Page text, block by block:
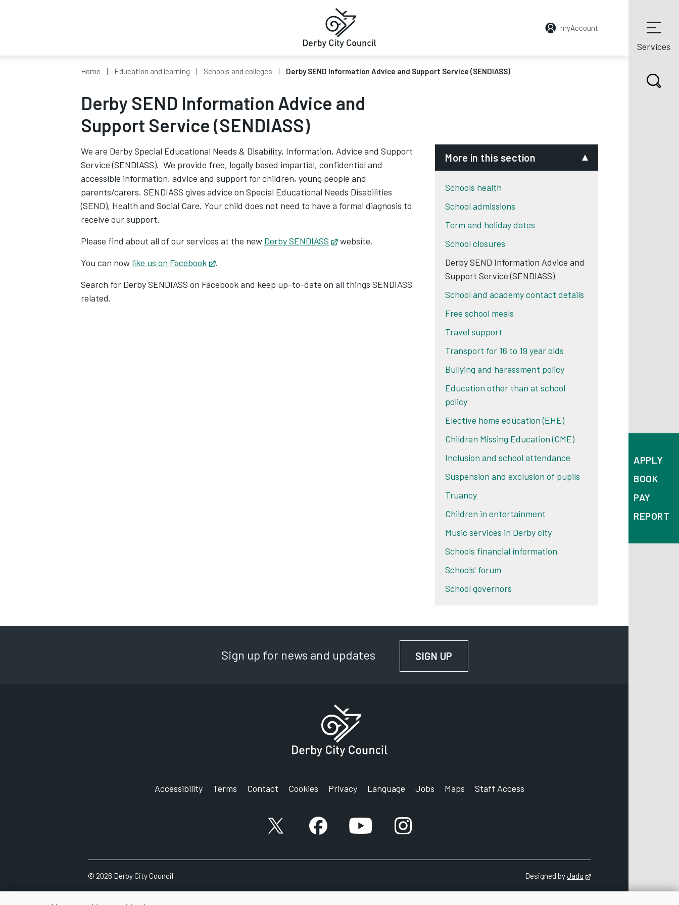
myAccount
Services
APPLY
BOOK
PAY
REPORT
Home Education and learning Schools and colleges Derby SEND Information Advice and Support Service (SENDIASS)
Derby SEND Information Advice and
Support Service (SENDIASS)
We are Derby Special Educational Needs & Disability, Information, Advice and Support
Service (SENDIASS). We provide free, legally based impartial, confidential and
accessible information, advice and support for children, young people and
parents/carers. SENDIASS gives advice on Special Educational Needs Disabilities
(SEND), Health and Social Care. Your child does not need to have a formal diagnosis to
receive our support.
Please find about all of our services at the new Derby SENDIASS Opens in new tab
website.
You can now like us on Facebook Opens in new tab
.
Search for Derby SENDIASS on Facebook and keep up-to-date on all things SENDIASS
related.
More in this section
Schools health
School admissions
Term and holiday dates
School closures
Derby SEND Information Advice and
Support Service (SENDIASS)
School and academy contact details
Free school meals
Travel support
Transport for 16 to 19 year olds
Bullying and harassment policy
Education other than at school
policy
Elective home education (EHE)
Children Missing Education (CME)
Inclusion and school attendance
Suspension and exclusion of pupils
Truancy
Children in entertainment
Music services in Derby city
Schools financial information
Schools' forum
School governors
Sign up for news and updates SIGN UP
Accessibility Terms Contact Cookies Privacy Language Jobs Maps Staff Access
X account Facebook accountYouTube accountInstagram account
© 2026 Derby City Council Designed byJadu